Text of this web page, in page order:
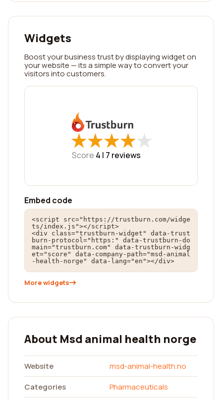
Widgets
Boost your business trust by displaying widget on
your website — its a simple way to convert your
visitors into customers.
★
★★
★★
★★
★★
★
Score 4 | 7 reviews
Embed code
<script src="https://trustburn.com/widge
ts/index.js"></script>
<div class="trustburn-widget" data-trust
burn-protocol="https:" data-trustburn-do
main="trustburn.com" data-trustburn-widg
et="score" data-company-path="msd-animal
-health-norge" data-lang="en"></div>
More widgets
About Msd animal health norge
Website
msd-animal-health.no
Categories
Pharmaceuticals